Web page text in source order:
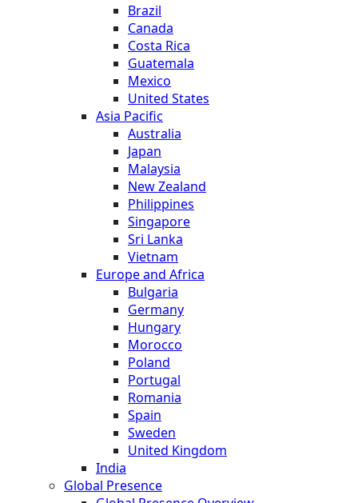
Brazil
Canada
Costa Rica
Guatemala
Mexico
United States
Asia Pacific
Australia
Japan
Malaysia
New Zealand
Philippines
Singapore
Sri Lanka
Vietnam
Europe and Africa
Bulgaria
Germany
Hungary
Morocco
Poland
Portugal
Romania
Spain
Sweden
United Kingdom
India
Global Presence